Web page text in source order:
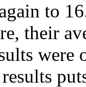
to
their
were